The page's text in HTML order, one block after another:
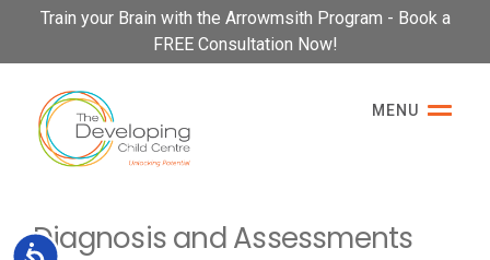
Please
This
website
includes
accessibility
Accessibility
Train your Brain with the Arrowmsith Program - Book a
FREE Consultation Now!
MENU
Diagnosis and Assessments